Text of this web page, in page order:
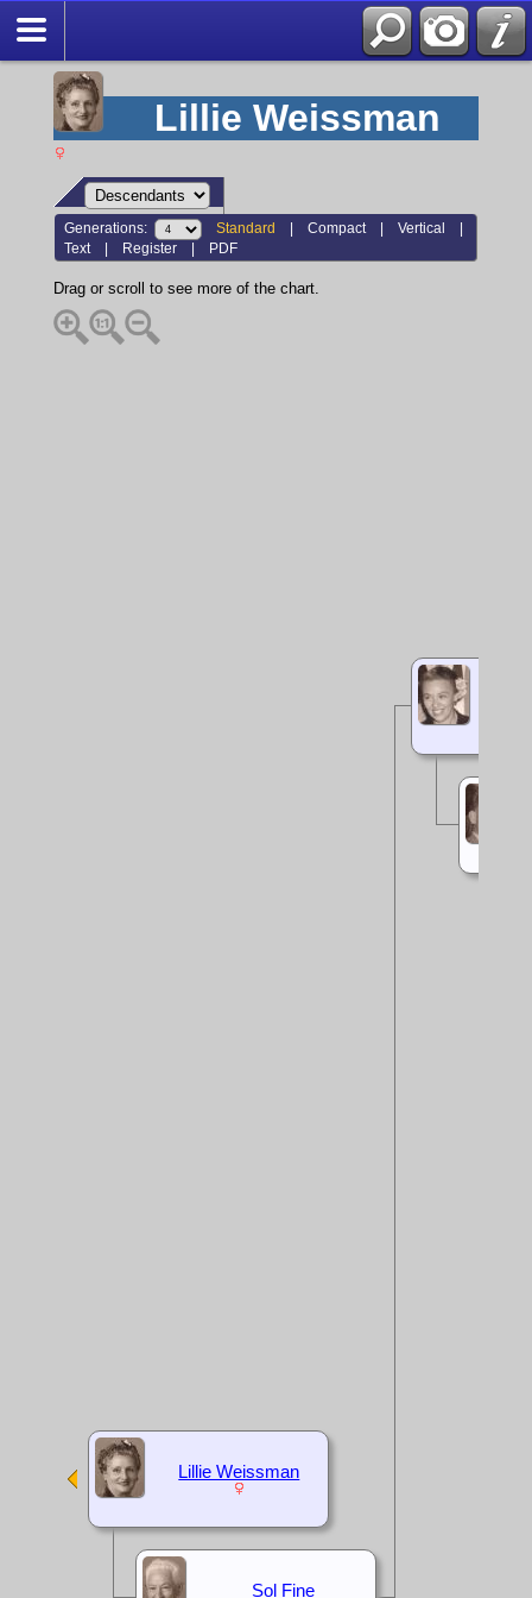
Lillie Weissman
Generations: Standard |Compact |Vertical |
Text | Register | PDF
Drag or scroll to see more of the chart.
Lillie Weissman
Sol Fine